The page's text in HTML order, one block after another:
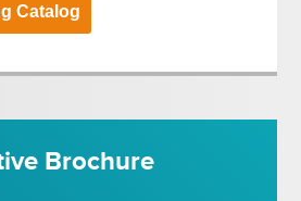
Catalog
Brochure